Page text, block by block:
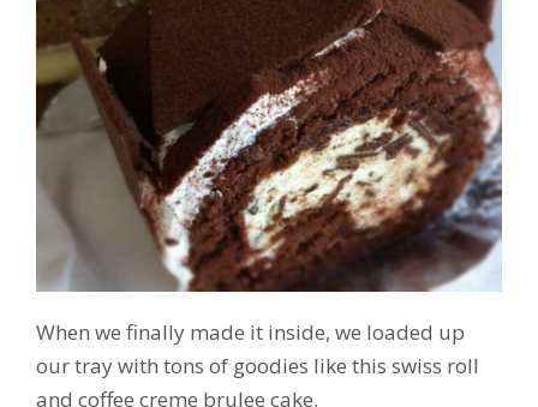
When we finally made it inside, we loaded up
our tray with tons of goodies like this swiss roll
and coffee creme brulee cake.